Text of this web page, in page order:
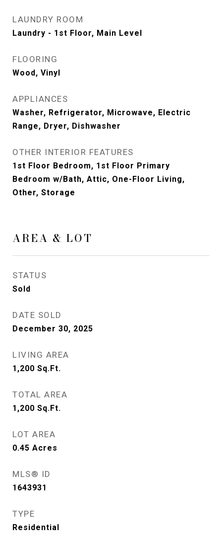
LAUNDRY ROOM
Laundry - 1st Floor, Main Level
FLOORING
Wood, Vinyl
APPLIANCES
Washer, Refrigerator, Microwave, Electric
Range, Dryer, Dishwasher
OTHER INTERIOR FEATURES
1st Floor Bedroom, 1st Floor Primary
Bedroom w/Bath, Attic, One-Floor Living,
Other, Storage
AREA & LOT
STATUS
Sold
DATE SOLD
December 30, 2025
LIVING AREA
1,200 Sq.Ft.
TOTAL AREA
1,200 Sq.Ft.
LOT AREA
0.45 Acres
MLS® ID
1643931
TYPE
Residential